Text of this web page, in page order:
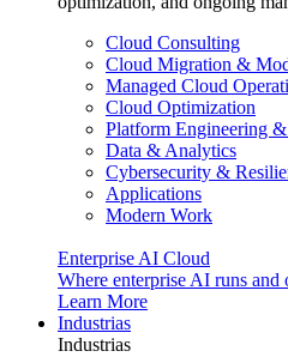
Cloud Consulting
Cloud Migration &
Managed Cloud
Cloud Optimization
Platform Engineering
Data & Analytics
Cybersecurity &
Applications
Modern Work
Enterprise AI Cloud
Where enterprise AI runs and
Learn More
Industrias
Industrias